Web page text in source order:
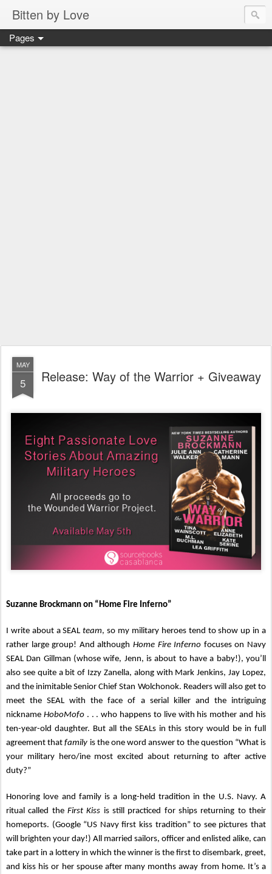
Bitten by Love
Pages
MAY
5 Release: Way of the Warrior + Giveaway
Suzanne Brockmann on “Home Fire Inferno”
I write about a SEALteam, so my military heroes tend to show up in a
rather large group! And although Home Fire Inferno focuses on Navy
SEAL Dan Gillman (whose wife, Jenn, is about to have a baby!), you’ll
also see quite a bit of Izzy Zanella, along with Mark Jenkins, Jay Lopez,
and the inimitable Senior Chief Stan Wolchonok. Readers will also get to
meet the SEAL with the face of a serial killer and the intriguing
nickname HoboMofo. . . who happens to live with his mother and his
ten-year-old daughter. But all the SEALs in this story would be in full
agreement thatfamily is the one word answer to the question “What is
your military hero/ine most excited about returning to after active
duty?”
Honoring love and family is a long-held tradition in the U.S. Navy. A
ritual called theFirst Kiss is still practiced for ships returning to their
homeports. (Google “US Navy first kiss tradition” to see pictures that
will brighten your day!) All married sailors, officer and enlisted alike, can
take part in a lottery in which the winner is the first to disembark, greet,
and kiss his or her spouse after many months away from home. It’s a